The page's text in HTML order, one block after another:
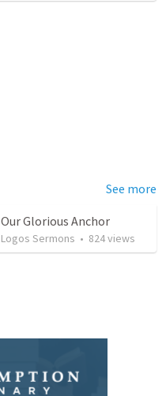
See more
Our Glorious Anchor
Logos Sermons • 824views